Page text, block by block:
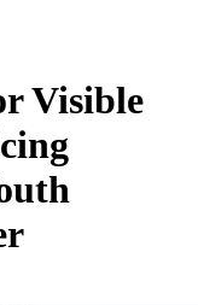
Visible